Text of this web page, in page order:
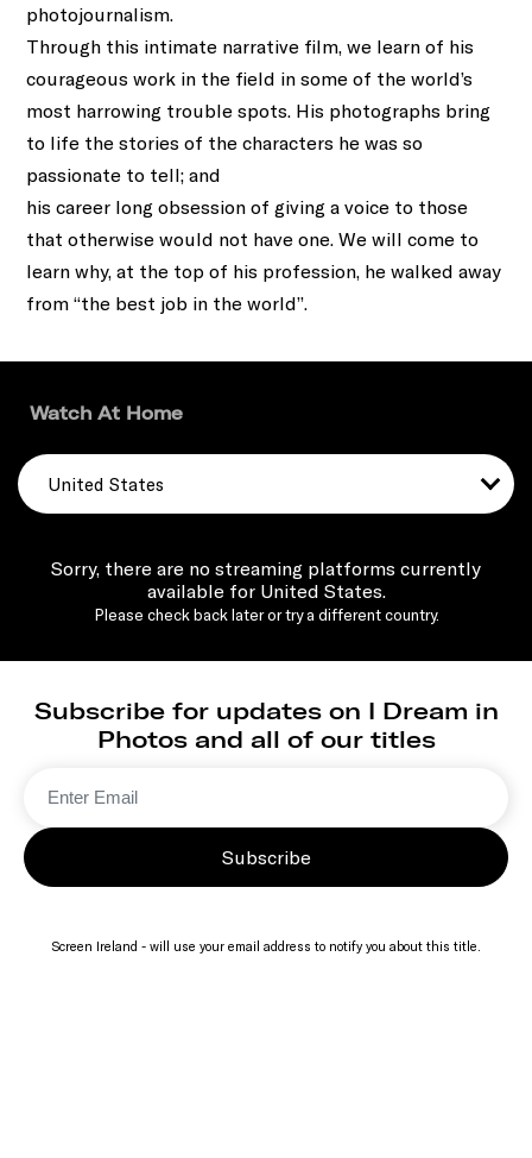
photojournalism.
Through this intimate narrative film, we learn of his
courageous work in the field in some of the world’s
most harrowing trouble spots. His photographs bring
to life the stories of the characters he was so
passionate to tell; and
his career long obsession of giving a voice to those
that otherwise would not have one. We will come to
learn why, at the top of his profession, he walked away
from “the best job in the world”.
Watch At Home
United States
Sorry, there are no streaming platforms currently
available for United States.
Please check back later or try a different country.
Subscribe for updates on I Dream in
Photos and all of our titles
Subscribe
Screen Ireland - will use your email address to notify you about this title.